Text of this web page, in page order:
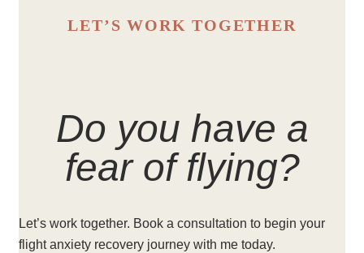
LET’S WORK TOGETHER
Do you have a
fear of flying?
Let’s work together. Book a consultation to begin your
flight anxiety recovery journey with me today.